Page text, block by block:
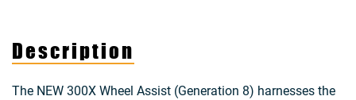
Description
The NEW 300X Wheel Assist (Generation 8) harnesses the